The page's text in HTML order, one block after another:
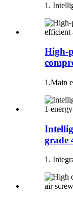
1.
High-
1.Main
grade
1.